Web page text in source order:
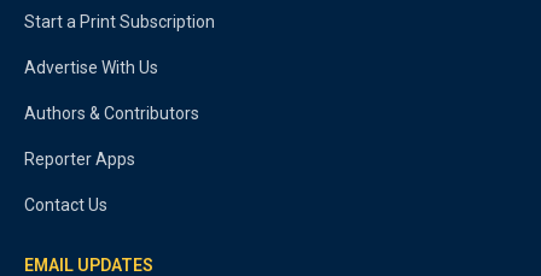
Start a Print Subscription
Advertise With Us
Authors & Contributors
Reporter Apps
Contact Us
EMAIL UPDATES